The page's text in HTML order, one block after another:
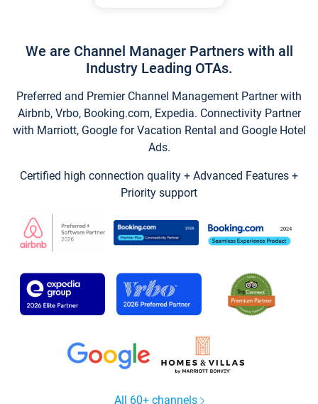
We are Channel Manager Partners with all
Industry Leading OTAs.
Preferred and Premier Channel Management Partner with
Airbnb, Vrbo, Booking.com, Expedia. Connectivity Partner
with Marriott, Google for Vacation Rental and Google Hotel
Ads.
Certified high connection quality + Advanced Features +
Priority support
All 60+ channels